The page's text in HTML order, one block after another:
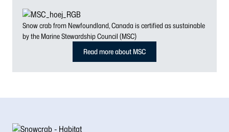
Snow crab from Newfoundland, Canada is certified as sustainable
by the Marine Stewardship Council (MSC)
Read more about MSC